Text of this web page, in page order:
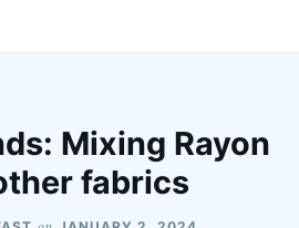
Mixing Rayon
fabrics